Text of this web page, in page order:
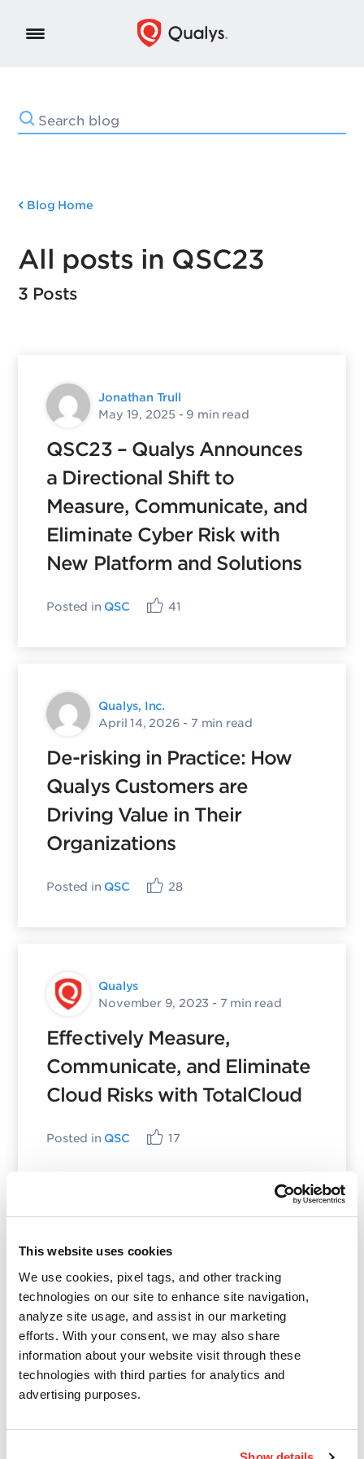
This website uses cookies
We use cookies, pixel tags, and other tracking
technologies on our site to enhance site navigation,
analyze site usage, and assist in our marketing
efforts. With your consent, we may also share
information about your website visit through these
technologies with third parties for analytics and
advertising purposes.
Blog Home
All posts in QSC23
3 Posts
Jonathan Trull
May 19, 2025 - 9 min read
QSC23 – Qualys Announces
a Directional Shift to
Measure, Communicate, and
Eliminate Cyber Risk with
New Platform and Solutions
Posted in QSC 41
Qualys, Inc.
April 14, 2026 - 7 min read
De-risking in Practice: How
Qualys Customers are
Driving Value in Their
Organizations
Posted in QSC 28
Qualys
November 9, 2023 - 7 min read
Effectively Measure,
Communicate, and Eliminate
Cloud Risks with TotalCloud
Posted in QSC 17
Categories
Qualys Insights
Product and Tech
Vulnerabilities and Threat Research
Top Posts